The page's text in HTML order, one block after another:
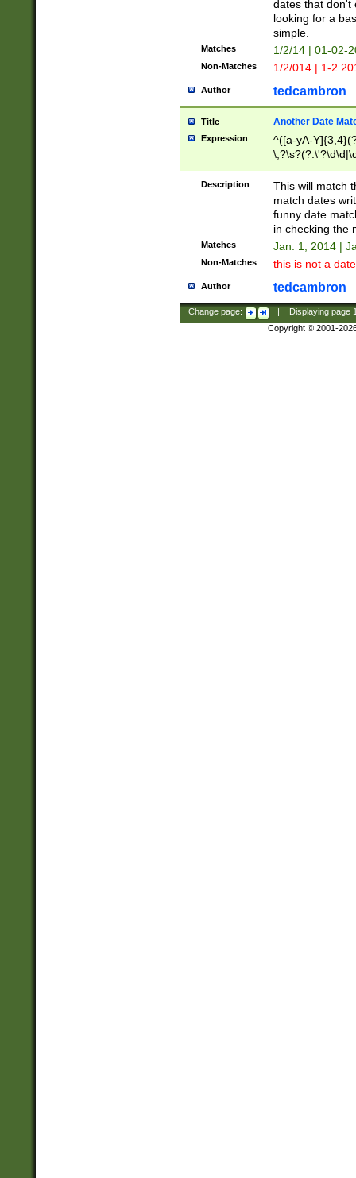
dates that don't
looking for a
simple.
Matches 1/2/14 | 01-02-
Non-Matches 1/2/014 | 1-
Author tedcambron
Title Another Date
Expression
^([a-yA-
Description
This will match
match dates
funny date
in checking the
Matches Jan. 1, 2014 |
Non-Matches this is not a
Author tedcambron
Change page: Displaying page
Copyright © 2001-